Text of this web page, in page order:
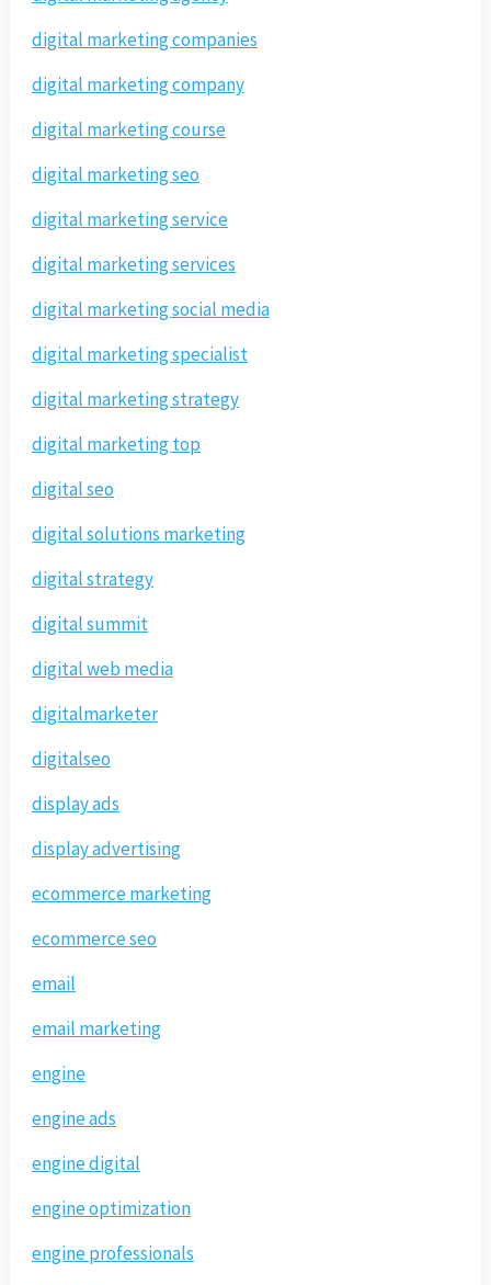
digital marketing companies
digital marketing company
digital marketing course
digital marketing seo
digital marketing service
digital marketing services
digital marketing social media
digital marketing specialist
digital marketing strategy
digital marketing top
digital seo
digital solutions marketing
digital strategy
digital summit
digital web media
digitalmarketer
digitalseo
display ads
display advertising
ecommerce marketing
ecommerce seo
email
email marketing
engine
engine ads
engine digital
engine optimization
engine professionals